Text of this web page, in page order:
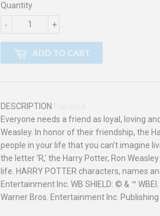
Quantity
+
-
ADD TO CART
DESCRIPTION
Everyone needs a friend as loyal, loving
Weasley. In honor of their friendship, the
people in your life that you can't imagine
the letter 'R,' the Harry Potter, Ron
life. HARRY POTTER characters, names
Entertainment Inc. WB SHIELD: © & ™
Warner Bros. Entertainment Inc.